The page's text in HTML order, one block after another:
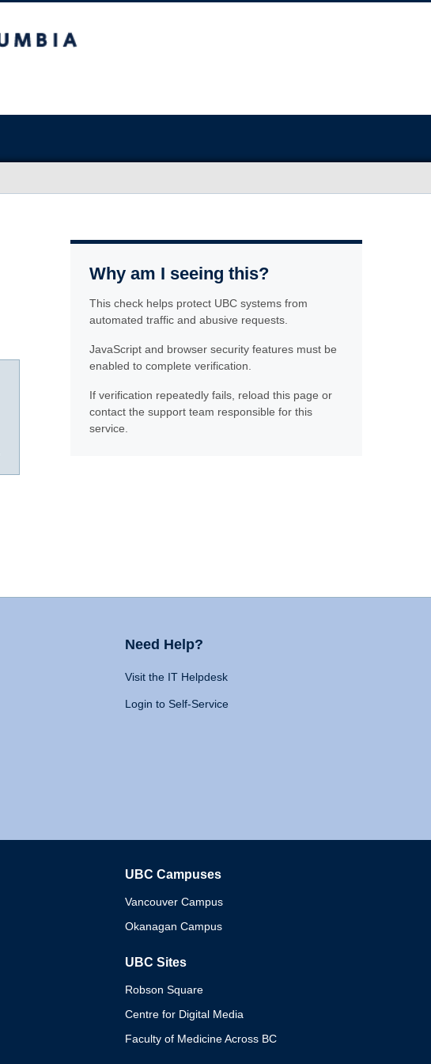
Why am I seeing this?
This check helps protect UBC systems from
automated traffic and abusive requests.
JavaScript and browser security features must be
enabled to complete verification.
If verification repeatedly fails, reload this page or
contact the support team responsible for this
service.
Need Help?
Visit the IT Helpdesk
Login to Self-Service
UBC Campuses
Vancouver Campus
Okanagan Campus
UBC Sites
Robson Square
Centre for Digital Media
Faculty of Medicine Across BC